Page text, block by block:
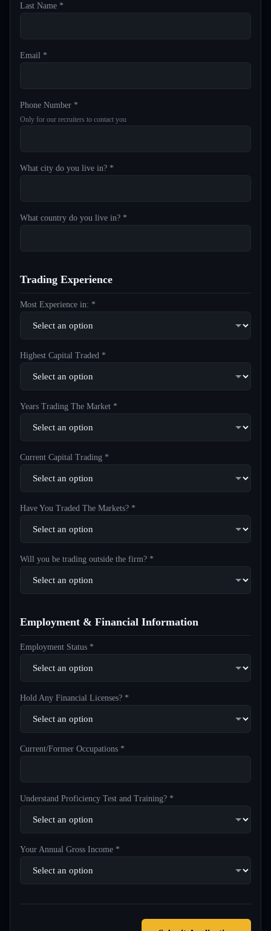
Last Name *
Email *
Phone Number *
Only for our recruiters to contact you
What city do you live in? *
What country do you live in? *
Trading Experience
Most Experience in: *
Highest Capital Traded *
Years Trading The Market *
Current Capital Trading *
Have You Traded The Markets? *
Will you be trading outside the firm? *
Employment & Financial Information
Employment Status *
Hold Any Financial Licenses? *
Current/Former Occupations *
Understand Proficiency Test and Training? *
Your Annual Gross Income *